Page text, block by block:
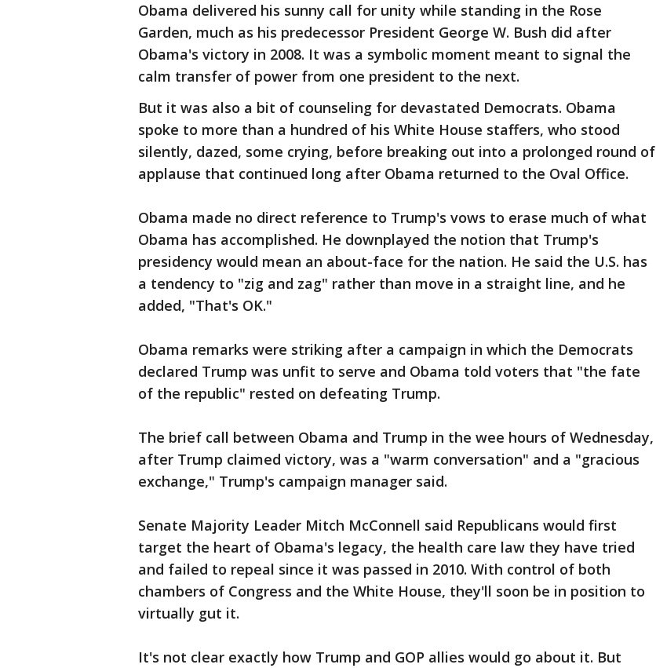
Obama delivered his sunny call for unity while standing in the Rose
Garden, much as his predecessor President George W. Bush did after
Obama's victory in 2008. It was a symbolic moment meant to signal the
calm transfer of power from one president to the next.
But it was also a bit of counseling for devastated Democrats. Obama
spoke to more than a hundred of his White House staffers, who stood
silently, dazed, some crying, before breaking out into a prolonged round of
applause that continued long after Obama returned to the Oval Office.
Obama made no direct reference to Trump's vows to erase much of what
Obama has accomplished. He downplayed the notion that Trump's
presidency would mean an about-face for the nation. He said the U.S. has
a tendency to "zig and zag" rather than move in a straight line, and he
added, "That's OK."
Obama remarks were striking after a campaign in which the Democrats
declared Trump was unfit to serve and Obama told voters that "the fate
of the republic" rested on defeating Trump.
The brief call between Obama and Trump in the wee hours of Wednesday,
after Trump claimed victory, was a "warm conversation" and a "gracious
exchange," Trump's campaign manager said.
Senate Majority Leader Mitch McConnell said Republicans would first
target the heart of Obama's legacy, the health care law they have tried
and failed to repeal since it was passed in 2010. With control of both
chambers of Congress and the White House, they'll soon be in position to
virtually gut it.
It's not clear exactly how Trump and GOP allies would go about it. But